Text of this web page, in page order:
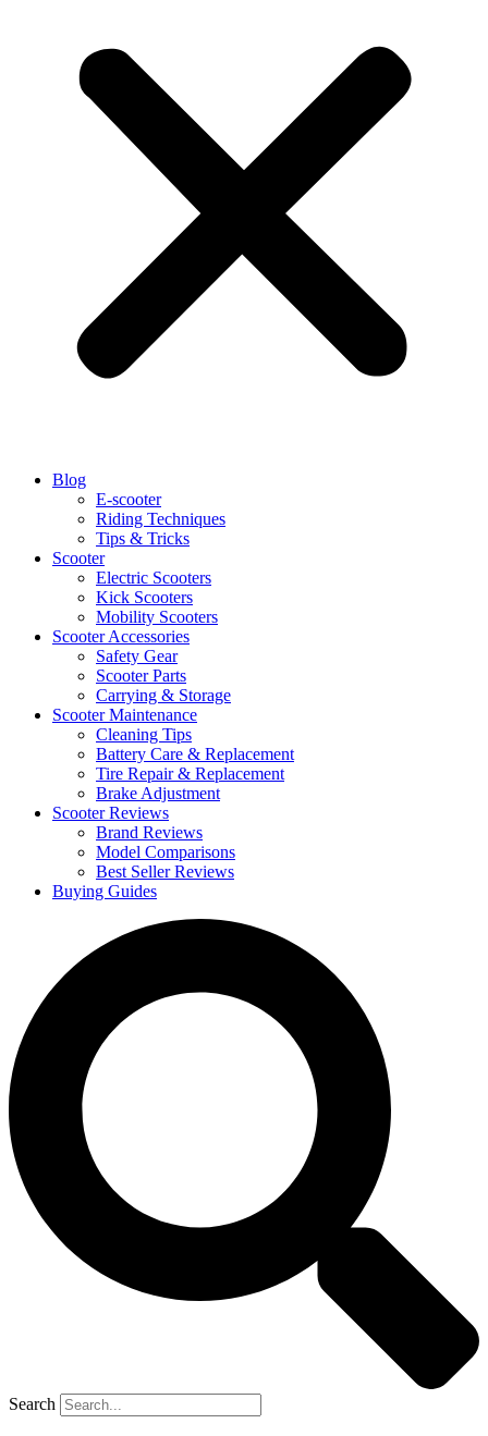
Blog
E-scooter
Riding Techniques
Tips & Tricks
Scooter
Electric Scooters
Kick Scooters
Mobility Scooters
Scooter Accessories
Safety Gear
Scooter Parts
Carrying & Storage
Scooter Maintenance
Cleaning Tips
Battery Care & Replacement
Tire Repair & Replacement
Brake Adjustment
Scooter Reviews
Brand Reviews
Model Comparisons
Best Seller Reviews
Buying Guides
Search